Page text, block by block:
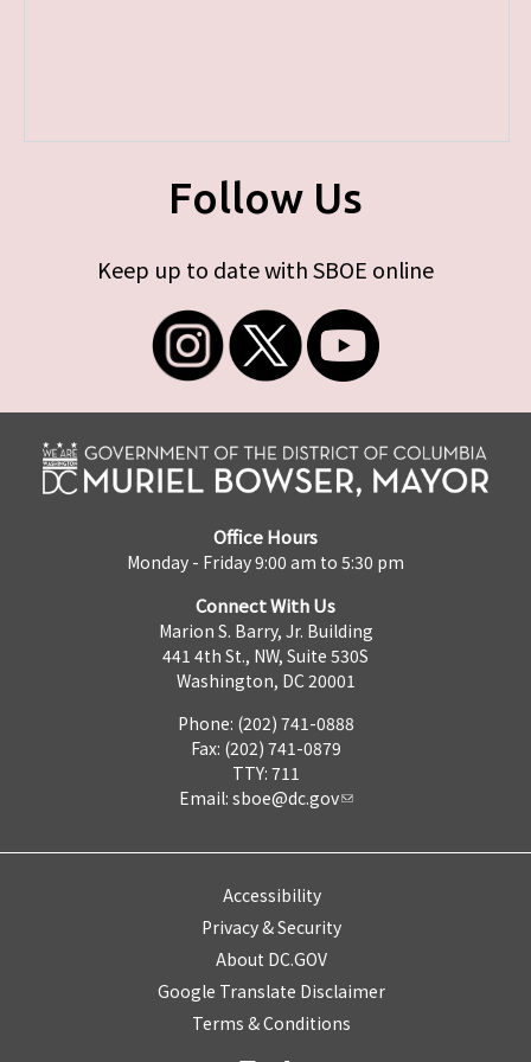
Follow Us
Keep up to date with SBOE online
Office Hours
Monday - Friday 9:00 am to 5:30 pm
Connect With Us
Marion S. Barry, Jr. Building
441 4th St., NW, Suite 530S
Washington, DC 20001
Phone: (202) 741-0888
Fax: (202) 741-0879
TTY: 711
Email: sboe@dc.gov
Accessibility
Privacy & Security
About DC.GOV
Google Translate Disclaimer
Terms & Conditions